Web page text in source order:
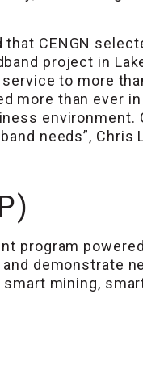
that CENGN
project in
to more
more than ever in
environment.
needs”, Chris
program
demonstrate
mining,